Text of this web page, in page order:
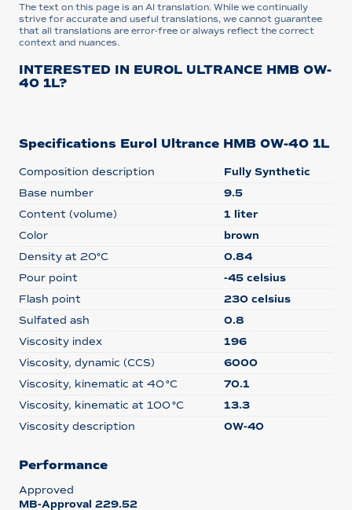
The text on this page is an AI translation. While we continually
strive for accurate and useful translations, we cannot guarantee
that all translations are error-free or always reflect the correct
context and nuances.
INTERESTED IN EUROL ULTRANCE HMB 0W-
40 1L?
Specifications Eurol Ultrance HMB 0W-40 1L
Composition description
Fully Synthetic
Base number
9.5
Content (volume)
1 liter
Color
brown
Density at 20°C
0.84
Pour point
-45 celsius
Flash point
230 celsius
Sulfated ash
0.8
Viscosity index
196
Viscosity, dynamic (CCS)
6000
Viscosity, kinematic at 40 °C
70.1
Viscosity, kinematic at 100 °C
13.3
Viscosity description
0W-40
Performance
Approved
MB-Approval 229.52